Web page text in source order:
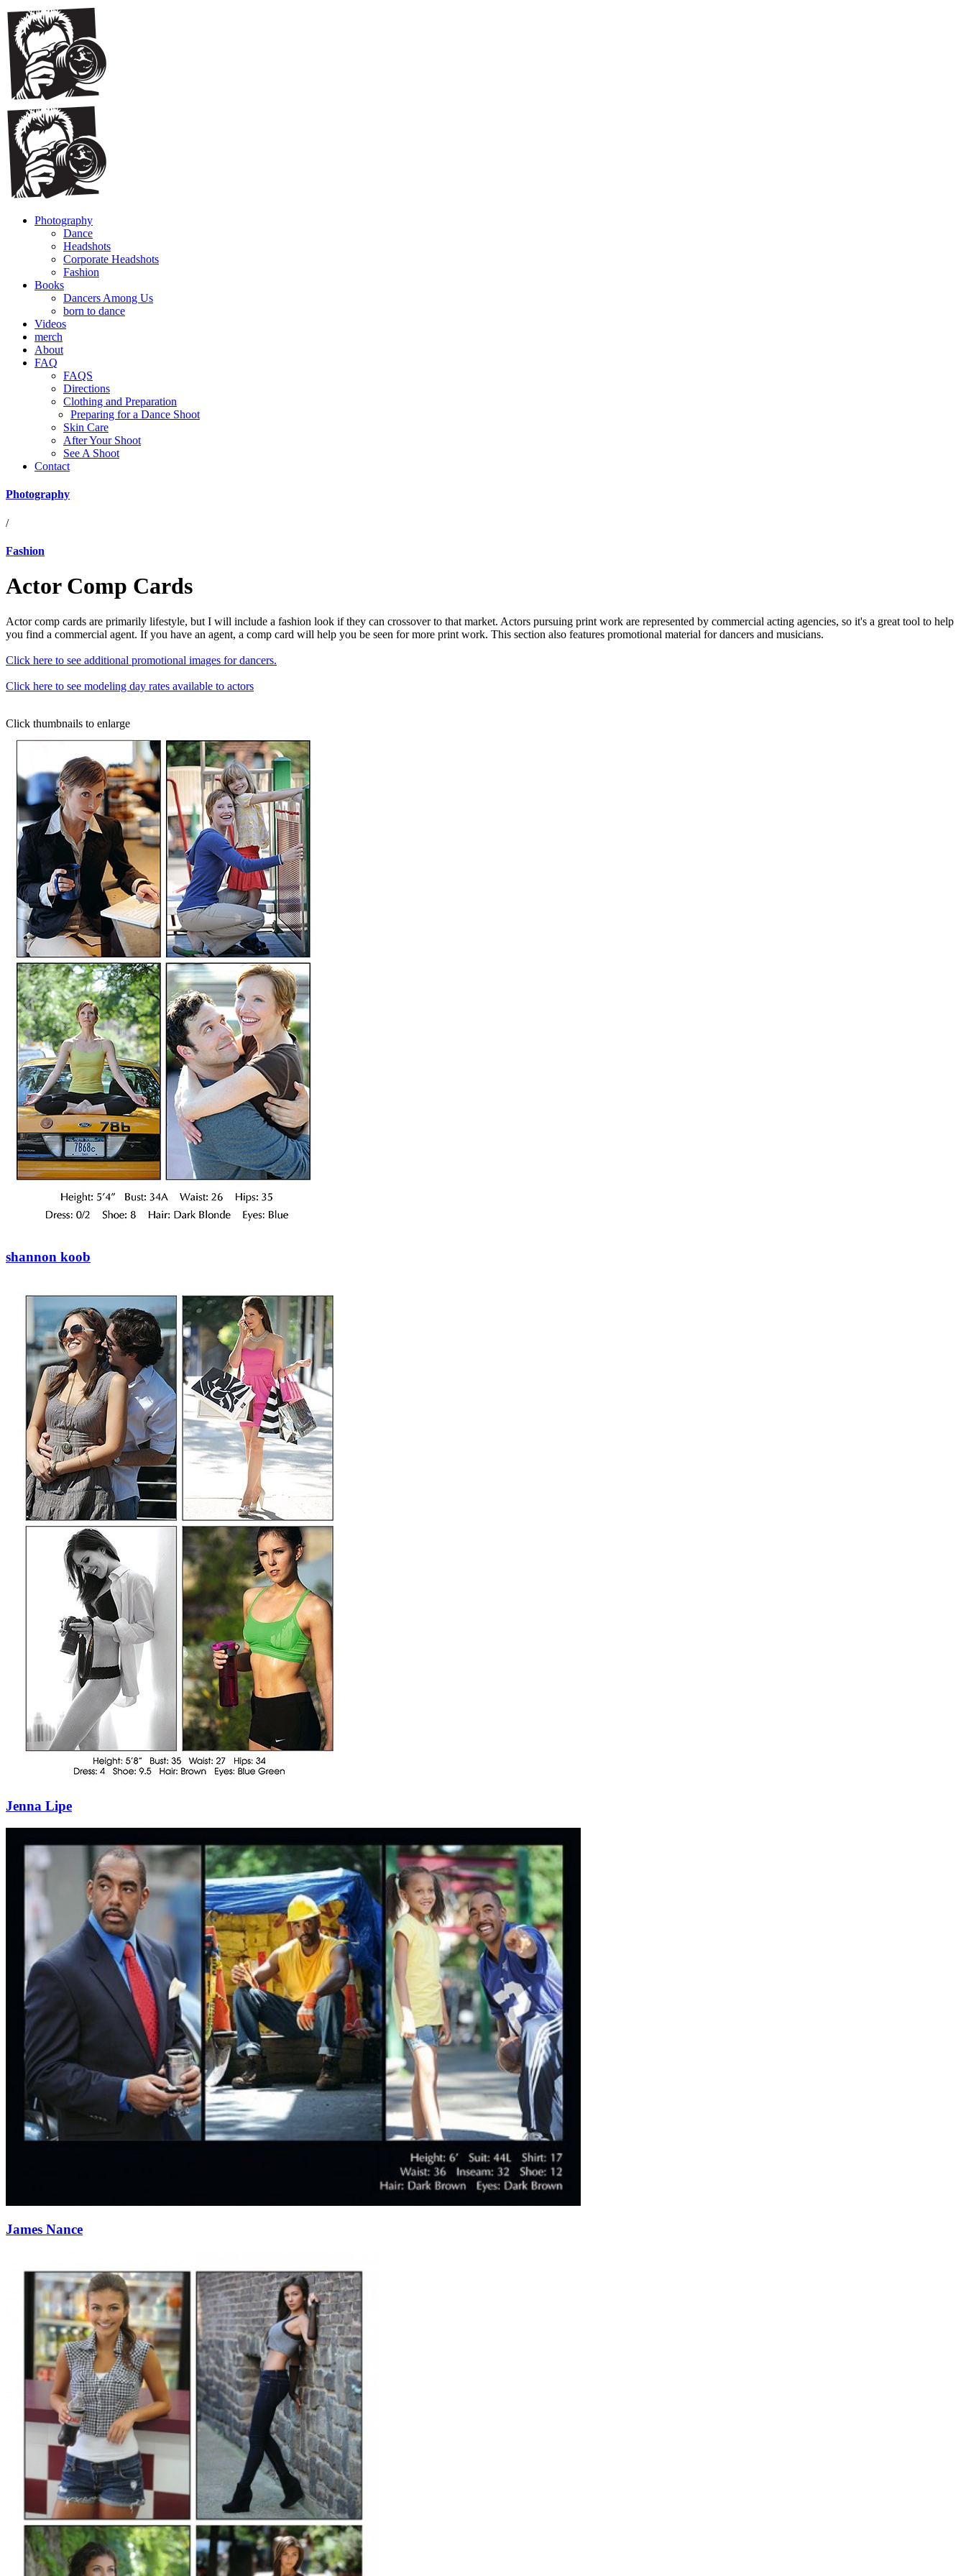
Photography
Dance
Headshots
Corporate Headshots
Fashion
Books
Dancers Among Us
born to dance
Videos
merch
About
FAQ
FAQS
Directions
Clothing and Preparation
Preparing for a Dance Shoot
Skin Care
After Your Shoot
See A Shoot
Contact
Photography
/
Fashion
Actor Comp Cards
Actor comp cards are primarily lifestyle, but I will include a fashion look if they can crossover to that market. Actors pursuing print work are represented by commercial acting agencies, so it's a great tool to help
you find a commercial agent. If you have an agent, a comp card will help you be seen for more print work. This section also features promotional material for dancers and musicians.
Click here to see additional promotional images for dancers.
Click here to see modeling day rates available to actors
Click thumbnails to enlarge
shannon koob
Jenna Lipe
James Nance